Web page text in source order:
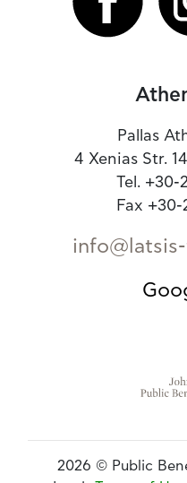
Pallas
4 Xenias Str.
Tel.
Fax
2026 © Public